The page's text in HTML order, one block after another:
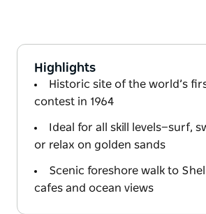
Highlights
Historic site of the world’s
contest in 1964
Ideal for all skill levels—surf,
or relax on golden sands
Scenic foreshore walk to
cafes and ocean views